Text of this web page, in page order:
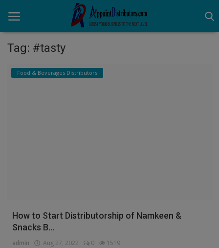
Home
Tag: #tasty
Food & Beverages Distributors
How to Start Distributorship of Namkeen &
Snacks B...
admin Aug 27, 2022 0 1519